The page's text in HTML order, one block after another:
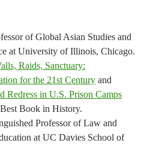
of Global Asian Studies and
at University of Illinois, Chicago.
Raids, Sanctuary:
for the 21st Century and
Redress in U.S. Prison Camps
Book in History.
Professor of Law and
at UC Davies School of